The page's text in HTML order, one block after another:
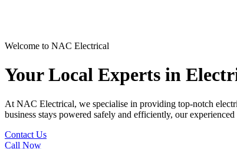
Welcome to NAC Electrical
Your Local Experts in
At NAC Electrical, we specialise in providing top-notch
business stays powered safely and efficiently, our experienced
Contact Us
Call Now